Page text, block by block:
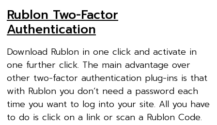
Rublon Two-Factor
Authentication
Download Rublon in one click and activate in
one further click. The main advantage over
other two-factor authentication plug-ins is that
with Rublon you don’t need a password each
time you want to log into your site. All you have
to do is click on a link or scan a Rublon Code.